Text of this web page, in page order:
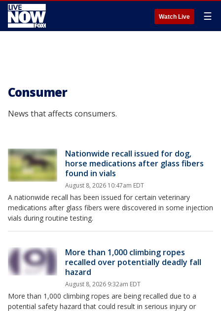
Watch Live ☰
Consumer
News that affects consumers.
Nationwide recall issued for dog,
horse medications after glass fibers
found in vials
August 8, 2026 10:47am EDT
A nationwide recall has been issued for certain veterinary
medications after glass fibers were discovered in some injection
vials during routine testing.
More than 1,000 climbing ropes
recalled over potentially deadly fall
hazard
August 8, 2026 9:32am EDT
More than 1,000 climbing ropes are being recalled due to a
potential safety hazard that could result in serious injury or